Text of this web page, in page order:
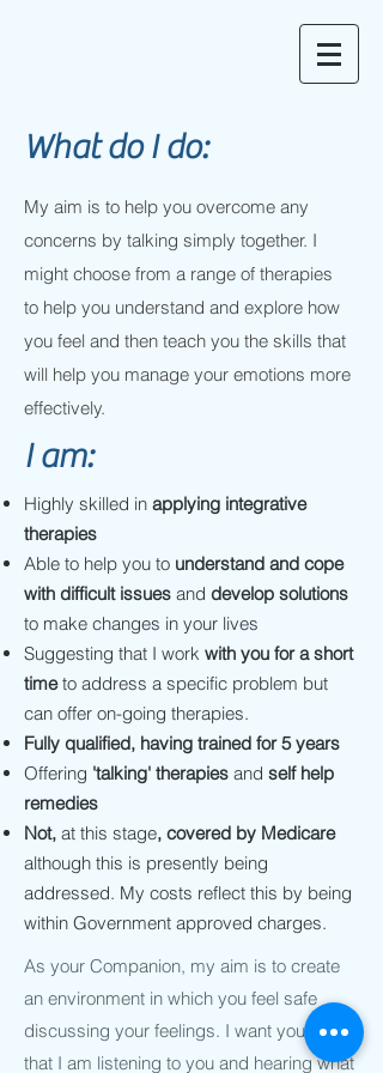
What do I do:
My aim is to help you overcome any
concerns by talking simply together. I
might choose from a range of therapies
to help you understand and explore how
you feel and then teach you the skills that
will help you manage your emotions more
effectively.
I am:
Highly skilled in applying integrative
therapies
Able to help you to understand and cope
with difficult issues and develop solutions
to make changes in your lives
Suggesting that I work with you for a short
timeto address a specific problem but
can offer on-going therapies.
Fully qualified, having trained for 5 years
Offering 'talking' therapies and self help
remedies
Not, at this stage, covered by Medicare
although this is presently being
addressed. My costs reflect this by being
within Government approved charges.
As your Companion, my aim is to create
an environment in which you feel safe
discussing your feelings. I want you to feel
that I am listening to you and hearing what